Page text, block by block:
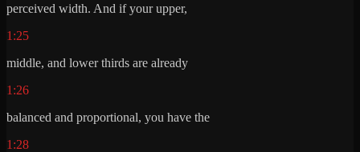
perceived width. And if your upper,
1:25
middle, and lower thirds are already
1:26
balanced and proportional, you have the
1:28